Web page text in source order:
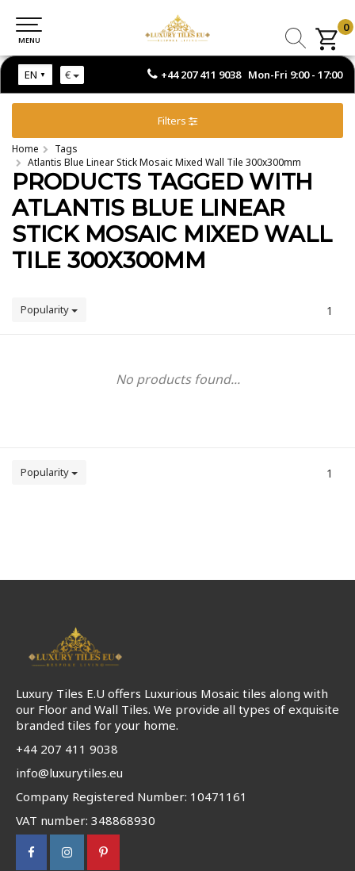
+44 207 411 9038 Mon-Fri 9:00 - 17:00
EN €
MENU
0
MENU
Filters
Home
Tags
Atlantis Blue Linear Stick Mosaic Mixed Wall Tile 300x300mm
PRODUCTS TAGGED WITH
ATLANTIS BLUE LINEAR
STICK MOSAIC MIXED WALL
TILE 300X300MM
Popularity 1
No products found...
Popularity 1
Luxury Tiles E.U offers Luxurious Mosaic tiles along with
our Floor and Wall Tiles. We provide all types of exquisite
branded tiles for your home.
+44 207 411 9038
info@luxurytiles.eu
Company Registered Number: 10471161
VAT number: 348868930